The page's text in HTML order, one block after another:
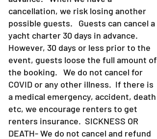
cancellation, we risk losing another
possible guests. Guests can cancel a
yacht charter 30 days in advance.
However, 30 days or less prior to the
event, guests loose the full amount of
the booking. We do not cancel for
COVID or any other illness. If there is
a medical emergency, accident, death
etc, we encourage renters to get
renters insurance. SICKNESS OR
DEATH- We do not cancel and refund